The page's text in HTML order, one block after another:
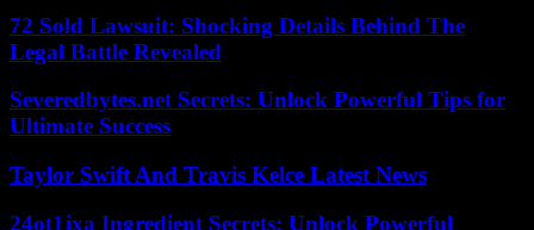
72 Sold Lawsuit: Shocking Details Behind The
Legal Battle Revealed
Severedbytes.net Secrets: Unlock Powerful Tips for
Ultimate Success
Taylor Swift And Travis Kelce Latest News
24ot1jxa Ingredient Secrets: Unlock Powerful